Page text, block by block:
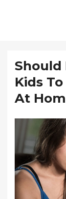
Should
Kids
At